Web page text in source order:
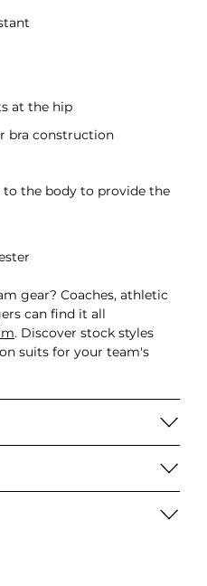
at the hip
bra construction
the body to provide the
gear? Coaches, athletic
can find it all
. Discover stock styles
suits for your team's
28
each use
softeners
shipping
customer returns